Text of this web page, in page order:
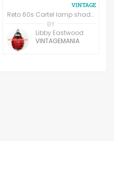
Reto 60s Cartel lamp shade (1964)
BY
Libby Eastwood
VINTAGEMANIA